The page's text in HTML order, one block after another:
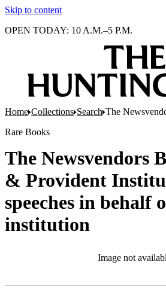
Skip to content
OPEN TODAY: 10 A.M.–5 P.M.
Home Collections Search The
Rare Books
The Newsvendors
& Provident
speeches in behalf
institution
Image not